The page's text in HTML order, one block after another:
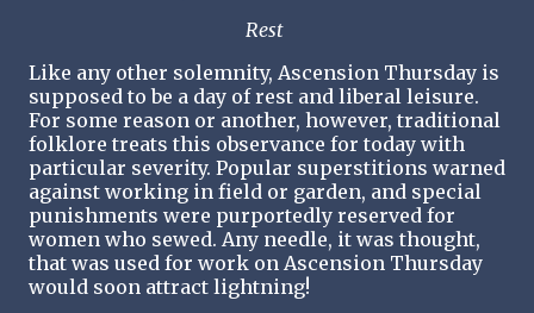
Rest
Like any other solemnity, Ascension Thursday is
supposed to be a day of rest and liberal leisure.
For some reason or another, however, traditional
folklore treats this observance for today with
particular severity. Popular superstitions warned
against working in field or garden, and special
punishments were purportedly reserved for
women who sewed. Any needle, it was thought,
that was used for work on Ascension Thursday
would soon attract lightning!